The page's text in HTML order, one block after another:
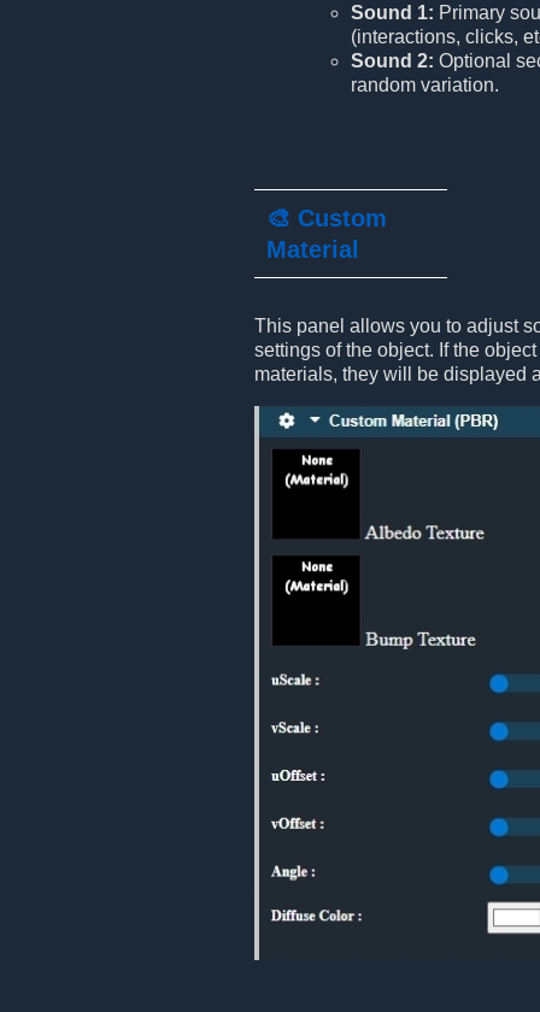
Sound 1: Primary
(interactions, clicks,
Sound 2: Optional
random variation.
🎨 Custom
Material
This panel allows you to adjust
settings of the object. If the
materials, they will be displayed